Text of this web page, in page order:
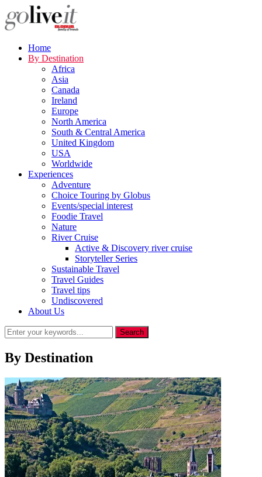
Home
By Destination
Africa
Asia
Canada
Ireland
Europe
North America
South & Central America
United Kingdom
USA
Worldwide
Experiences
Adventure
Choice Touring by Globus
Events/special interest
Foodie Travel
Nature
River Cruise
Active & Discovery river cruise
Storyteller Series
Sustainable Travel
Travel Guides
Travel tips
Undiscovered
About Us
By Destination